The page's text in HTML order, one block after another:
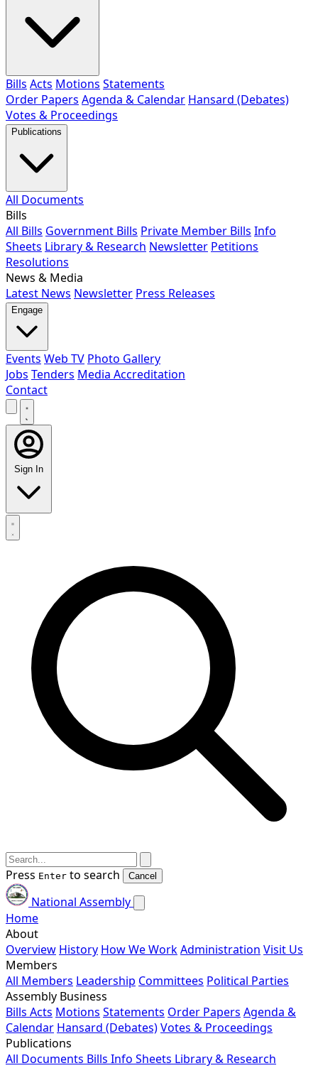
Bills Acts Motions Statements
Order Papers Agenda & Calendar Hansard (Debates)
Votes & Proceedings
Publications
All Documents
Bills
All Bills Government Bills Private Member Bills Info
Sheets Library & Research Newsletter Petitions
Resolutions
News & Media
Latest News Newsletter Press Releases
Engage
Events Web TV Photo Gallery
Jobs Tenders Media Accreditation
Contact
Sign In
Press Enter to search Cancel
National Assembly
Home
About
Overview History How We WorkAdministration Visit Us
Members
All Members Leadership Committees Political Parties
Assembly Business
Bills Acts Motions Statements Order Papers Agenda &
Calendar Hansard (Debates)Votes & Proceedings
Publications
All Documents Bills Info Sheets Library & Research